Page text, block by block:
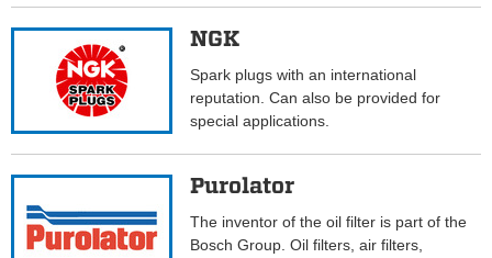
NGK
Spark plugs with an international
reputation. Can also be provided for
special applications.
Purolator
The inventor of the oil filter is part of the
Bosch Group. Oil filters, air filters,